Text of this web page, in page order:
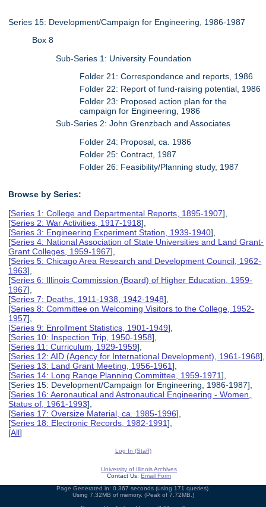
Series 15: Development/Campaign for Engineering, 1986-1987
Box 8
Sub-Series 1: University Foundation
Folder 21: Correspondence and reports, 1986
Folder 22: Report of fund-raising potential, 1986
Folder 23: Proposed action plan for the
campaign for Engineering, 1986
Sub-Series 2: John Grenzbach and Associates
Folder 24: Proposal, ca. 1986
Folder 25: Contract, 1987
Folder 26: Feasibility/Planning study, 1987
Browse by Series:
[Series 1: College and Departmental Reports, 1895-1907],
[Series 2: War Activities, 1917-1918],
[Series 3: Engineering Experiment Station, 1939-1940],
[Series 4: National Association of State Universities and Land Grant-
Grant Colleges, 1959-1967],
[Series 5: Chicago Area Research and Development Council, 1962-
1963],
[Series 6: Illinois Commission (Board) of Higher Education, 1959-
1967],
[Series 7: Deaths, 1911-1938, 1942-1948],
[Series 8: Committee on Welcoming Visitors to the College, 1952-
1957],
[Series 9: Enrollment Statistics, 1901-1949],
[Series 10: Inspection Trip, 1950-1958],
[Series 11: Curriculum, 1929-1959],
[Series 12: AID (Agency for International Development), 1961-1968],
[Series 13: Land Grant Meeting, 1956-1961],
[Series 14: Long Range Planning Committee, 1959-1971],
[Series 15: Development/Campaign for Engineering, 1986-1987],
[Series 16: Aeronautical and Astronautical Engineering - Women,
Status of, 1961-1993],
[Series 17: Oversize Material, ca. 1985-1996],
[Series 18: Electronic Records, 1982-1991],
[All]
Log In (Staff)
University of Illinois Archives
Contact Us: Email Form
Page Generated in: 0.367 seconds (using 171 queries).
Using 7.32MB of memory. (Peak of 7.72MB.)